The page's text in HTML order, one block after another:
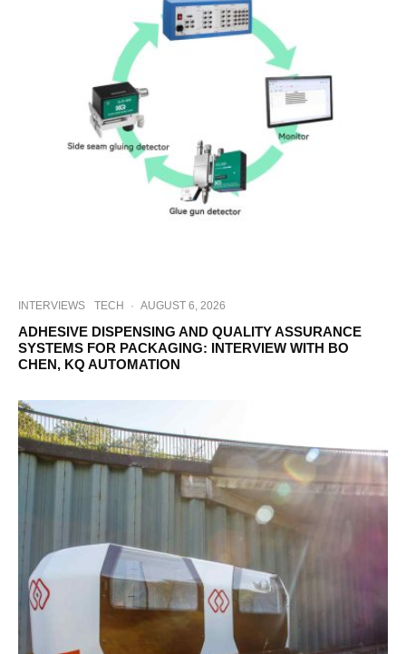
INTERVIEWS TECH · AUGUST 6, 2026
ADHESIVE DISPENSING AND QUALITY ASSURANCE
SYSTEMS FOR PACKAGING: INTERVIEW WITH BO
CHEN, KQ AUTOMATION